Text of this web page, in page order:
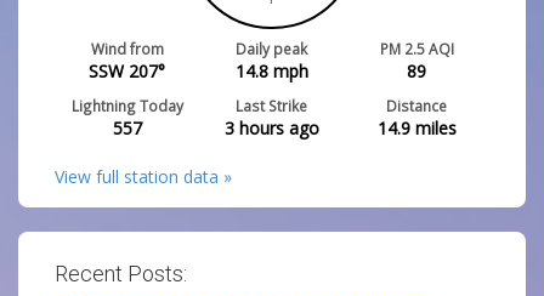
Wind from
SSW 207°
Daily peak
14.8mph
PM 2.5 AQI
89
Lightning Today
557
Last Strike
3 hours ago
Distance
14.9miles
View full station data »
Recent Posts: